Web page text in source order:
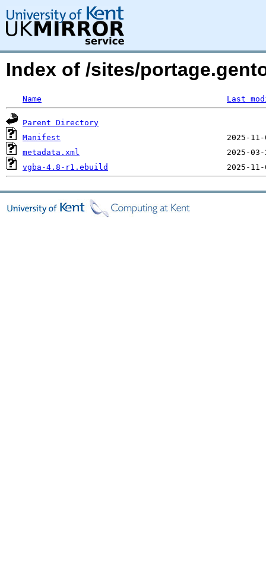
Index of /sites/
Name Last
Parent Directory
Manifest
metadata.xml
vgba-4.8-r1.ebuild